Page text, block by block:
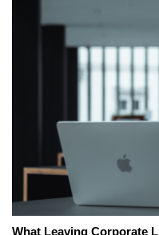
What Leaving Corporate